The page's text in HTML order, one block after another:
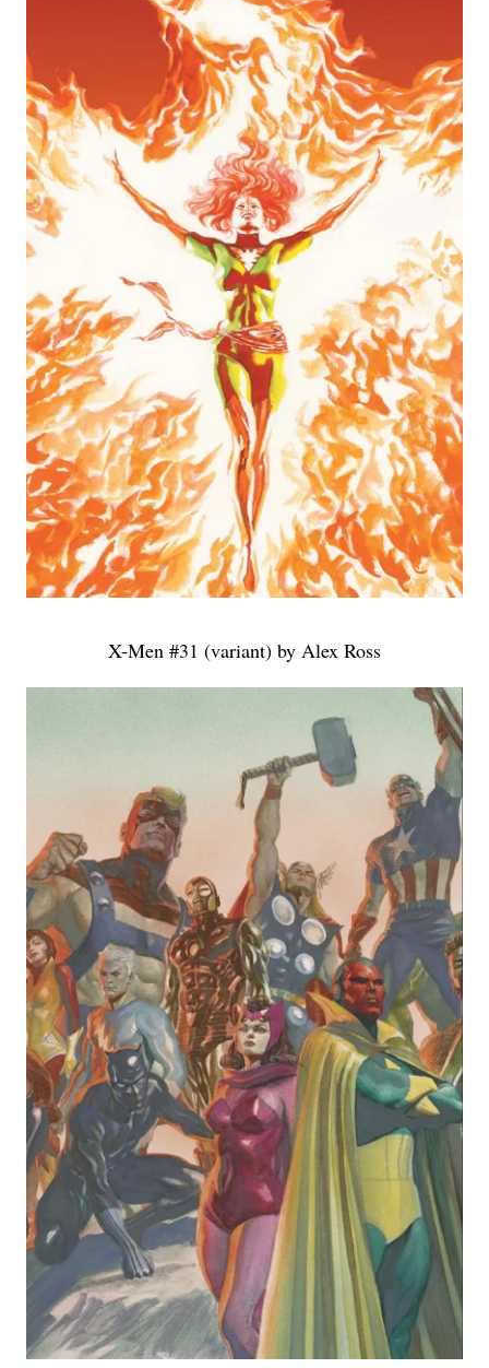
X-Men #31 (variant) by Alex Ross